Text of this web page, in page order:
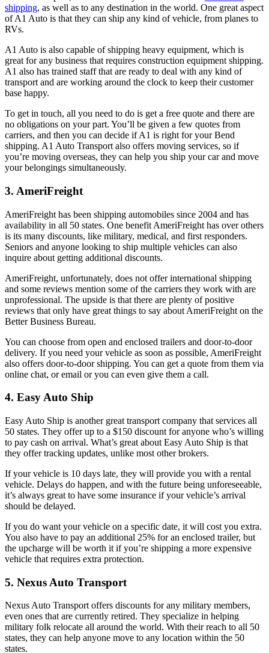
shipping, as well as to any destination in the world. One great aspect
of A1 Auto is that they can ship any kind of vehicle, from planes to
RVs.
A1 Auto is also capable of shipping heavy equipment, which is
great for any business that requires construction equipment shipping.
A1 also has trained staff that are ready to deal with any kind of
transport and are working around the clock to keep their customer
base happy.
To get in touch, all you need to do is get a free quote and there are
no obligations on your part. You’ll be given a few quotes from
carriers, and then you can decide if A1 is right for your Bend
shipping. A1 Auto Transport also offers moving services, so if
you’re moving overseas, they can help you ship your car and move
your belongings simultaneously.
3. AmeriFreight
AmeriFreight has been shipping automobiles since 2004 and has
availability in all 50 states. One benefit AmeriFreight has over others
is its many discounts, like military, medical, and first responders.
Seniors and anyone looking to ship multiple vehicles can also
inquire about getting additional discounts.
AmeriFreight, unfortunately, does not offer international shipping
and some reviews mention some of the carriers they work with are
unprofessional. The upside is that there are plenty of positive
reviews that only have great things to say about AmeriFreight on the
Better Business Bureau.
You can choose from open and enclosed trailers and door-to-door
delivery. If you need your vehicle as soon as possible, AmeriFreight
also offers door-to-door shipping. You can get a quote from them via
online chat, or email or you can even give them a call.
4. Easy Auto Ship
Easy Auto Ship is another great transport company that services all
50 states. They offer up to a $150 discount for anyone who’s willing
to pay cash on arrival. What’s great about Easy Auto Ship is that
they offer tracking updates, unlike most other brokers.
If your vehicle is 10 days late, they will provide you with a rental
vehicle. Delays do happen, and with the future being unforeseeable,
it’s always great to have some insurance if your vehicle’s arrival
should be delayed.
If you do want your vehicle on a specific date, it will cost you extra.
You also have to pay an additional 25% for an enclosed trailer, but
the upcharge will be worth it if you’re shipping a more expensive
vehicle that requires extra protection.
5. Nexus Auto Transport
Nexus Auto Transport offers discounts for any military members,
even ones that are currently retired. They specialize in helping
military folk relocate all around the world. With their reach to all 50
states, they can help anyone move to any location within the 50
states.